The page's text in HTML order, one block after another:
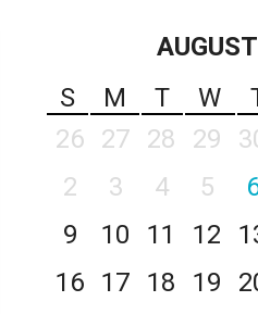
AUGUST
S
M T W
26
27 28 29
2
3 4 5
9
10 11 12
16
17 18 19